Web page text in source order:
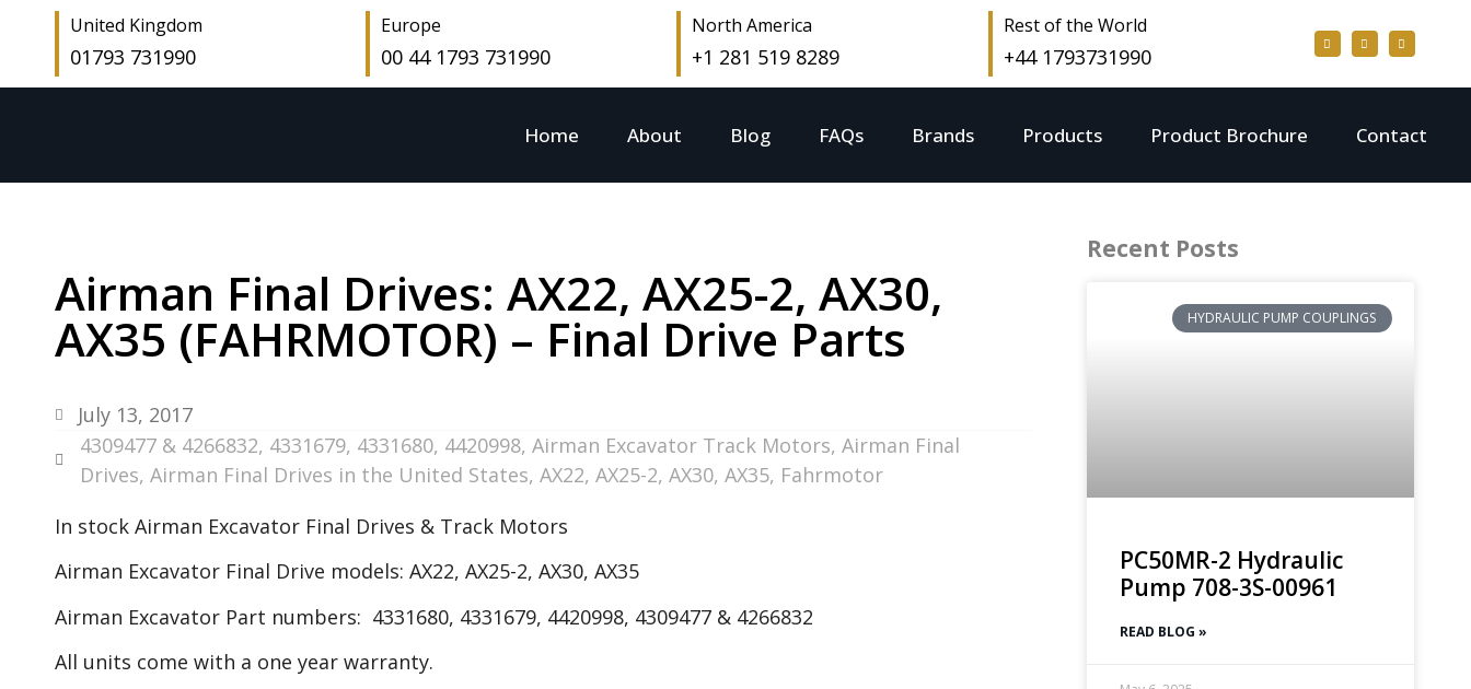
United Kingdom
01793 731990
Europe
00 44 1793 731990
North America
+1 281 519 8289
Rest of the World
+44 1793731990
Home About Blog FAQs Brands Products Product Brochure Contact
Airman Final Drives: AX22, AX25-2, AX30,
AX35 (FAHRMOTOR) – Final Drive Parts
July 13, 2017
4309477 & 4266832, 4331679, 4331680, 4420998, Airman Excavator Track Motors, Airman Final
Drives, Airman Final Drives in the United States, AX22, AX25-2, AX30, AX35, Fahrmotor
In stock Airman Excavator Final Drives & Track Motors
Airman Excavator Final Drive models: AX22, AX25-2, AX30, AX35
Airman Excavator Part numbers: 4331680, 4331679, 4420998, 4309477 & 4266832
All units come with a one year warranty.
Recent Posts
HYDRAULIC PUMP COUPLINGS
PC50MR-2 Hydraulic
Pump 708-3S-00961
READ BLOG »